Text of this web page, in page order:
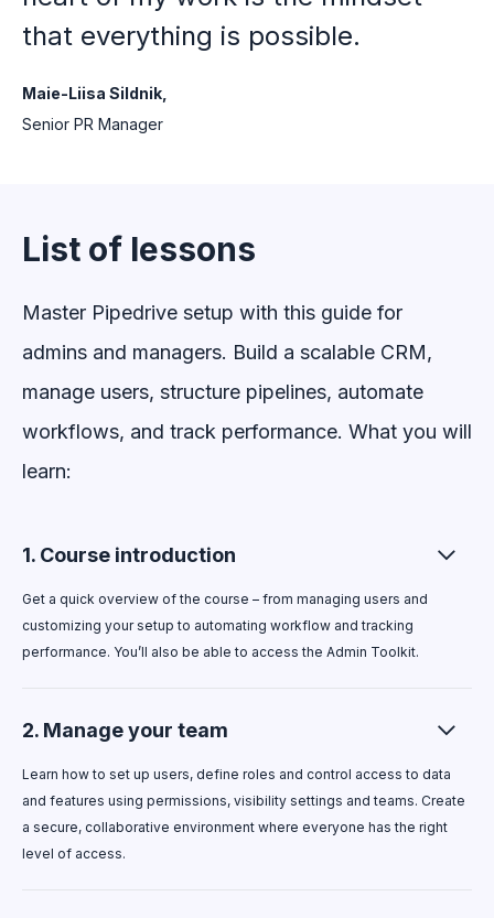
that everything is possible.
Maie-Liisa Sildnik,
Senior PR Manager
List of lessons
Master Pipedrive setup with this guide for
admins and managers. Build a scalable CRM,
manage users, structure pipelines, automate
workflows, and track performance. What you will
learn:
1. Course introduction
Get a quick overview of the course – from managing users and
customizing your setup to automating workflow and tracking
performance. You’ll also be able to access the Admin Toolkit.
2. Manage your team
Learn how to set up users, define roles and control access to data
and features using permissions, visibility settings and teams. Create
a secure, collaborative environment where everyone has the right
level of access.